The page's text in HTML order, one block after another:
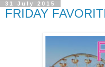
31 July 2015
FRIDAY